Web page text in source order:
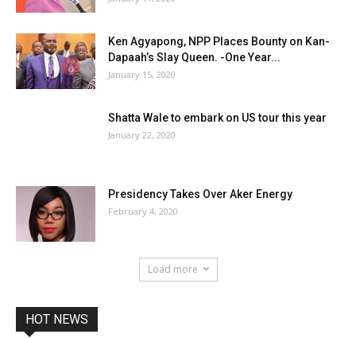
Ken Agyapong, NPP Places Bounty on Kan-
Dapaah’s Slay Queen. -One Year...
January 15, 2020
Shatta Wale to embark on US tour this year
January 22, 2020
Presidency Takes Over Aker Energy
February 4, 2020
Load more
HOT NEWS